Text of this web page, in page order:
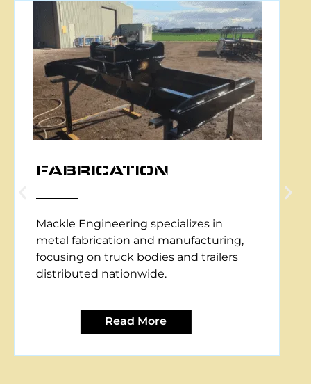
CNC PLASMA CUTTING
Mackle Engineering offers CNC plasma
cutting services, providing precise and
efficient metal cutting solutions for
various applications.